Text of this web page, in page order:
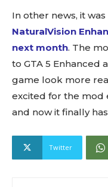
In other news, it
NaturalVision
next month. The
to GTA 5 Enhanced
game look more
excited for the mod
and now it finally
Twitter